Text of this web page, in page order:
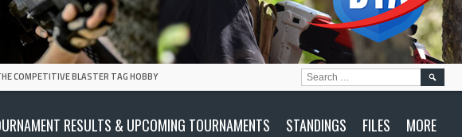
COMPETITIVE BLASTER TAG HOBBY
RESULTS & UPCOMING TOURNAMENTS STANDINGS FILES MORE
SEARCH